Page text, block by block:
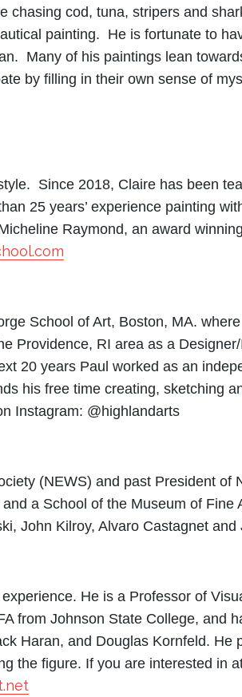
chasing cod, tuna, stripers and
painting. He is fortunate to
Many of his paintings lean
by filling in their own sense of
Since 2018, Claire has been
25 years’ experience painting
Raymond, an award
School of Art, Boston, MA.
Providence, RI area as a
20 years Paul worked as an
his free time creating, sketching
Instagram: @highlandarts
(NEWS) and past President of
a School of the Museum of
John Kilroy, Alvaro Castagnet and
He is a Professor of
from Johnson State College, and
Haran, and Douglas Kornfeld. He
the figure. If you are interested in